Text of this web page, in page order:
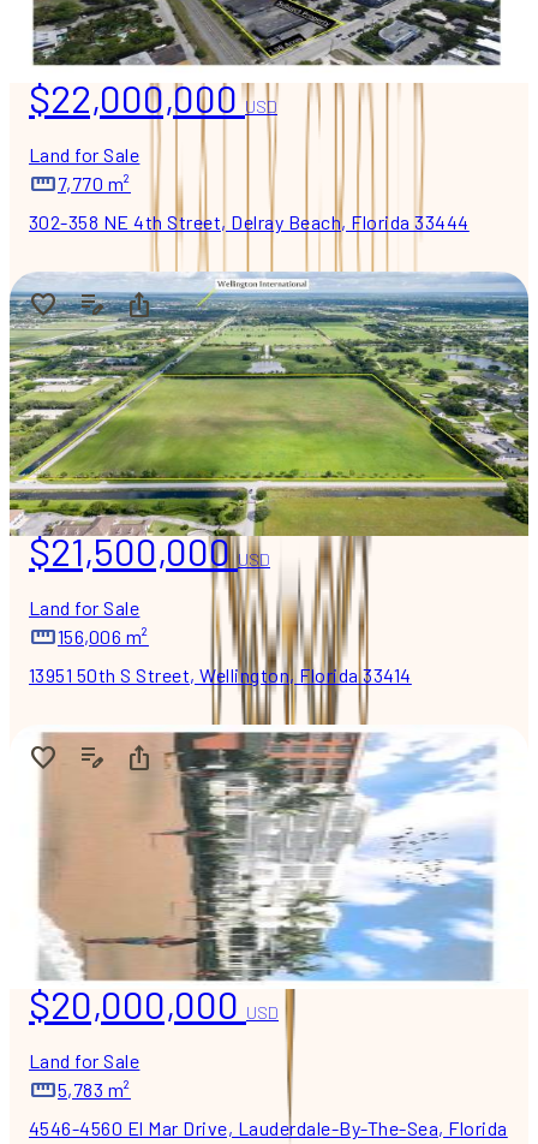
$22,000,000USD
Land for Sale
7,770 m²
302-358 NE 4th Street, Delray Beach, Florida 33444
$21,500,000USD
Land for Sale
156,006 m²
13951 50th S Street, Wellington, Florida 33414
$20,000,000 USD
Land for Sale
5,783 m²
4546-4560 El Mar Drive, Lauderdale-By-The-Sea, Florida